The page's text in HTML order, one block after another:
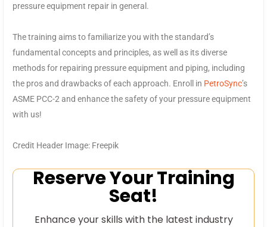
pressure equipment repair in general.
The training aims to familiarize you with the standard’s
fundamental concepts and principles, as well as its diverse
methods for repairing pressure equipment and piping, including
the pros and drawbacks of each approach. Enroll in PetroSync’s
ASME PCC-2 and enhance the safety of your pressure equipment
with us!
Credit Header Image: Freepik
Reserve Your Training
Seat!
Enhance your skills with the latest industry